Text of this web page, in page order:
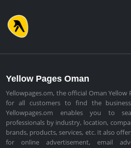
Yellow Pages Oman
Yellowpages.om, the official Oman Yellow
for all customers to find the
Yellowpages.om enables you to
professionals by industry, location,
brands, products, services, etc. It also
for online advertisement, email